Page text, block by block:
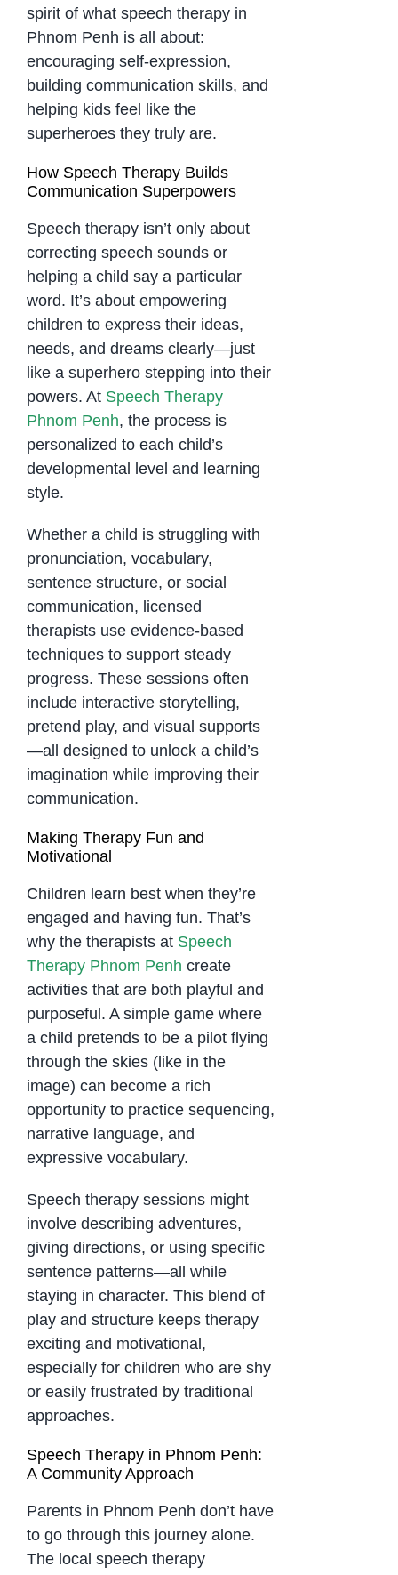
spirit of what speech therapy in
Phnom Penh is all about:
encouraging self-expression,
building communication skills, and
helping kids feel like the
superheroes they truly are.
How Speech Therapy Builds
Communication Superpowers
Speech therapy isn’t only about
correcting speech sounds or
helping a child say a particular
word. It’s about empowering
children to express their ideas,
needs, and dreams clearly—just
like a superhero stepping into their
powers. At Speech Therapy
Phnom Penh, the process is
personalized to each child’s
developmental level and learning
style.
Whether a child is struggling with
pronunciation, vocabulary,
sentence structure, or social
communication, licensed
therapists use evidence-based
techniques to support steady
progress. These sessions often
include interactive storytelling,
pretend play, and visual supports
—all designed to unlock a child’s
imagination while improving their
communication.
Making Therapy Fun and
Motivational
Children learn best when they’re
engaged and having fun. That’s
why the therapists at Speech
Therapy Phnom Penh create
activities that are both playful and
purposeful. A simple game where
a child pretends to be a pilot flying
through the skies (like in the
image) can become a rich
opportunity to practice sequencing,
narrative language, and
expressive vocabulary.
Speech therapy sessions might
involve describing adventures,
giving directions, or using specific
sentence patterns—all while
staying in character. This blend of
play and structure keeps therapy
exciting and motivational,
especially for children who are shy
or easily frustrated by traditional
approaches.
Speech Therapy in Phnom Penh:
A Community Approach
Parents in Phnom Penh don’t have
to go through this journey alone.
The local speech therapy